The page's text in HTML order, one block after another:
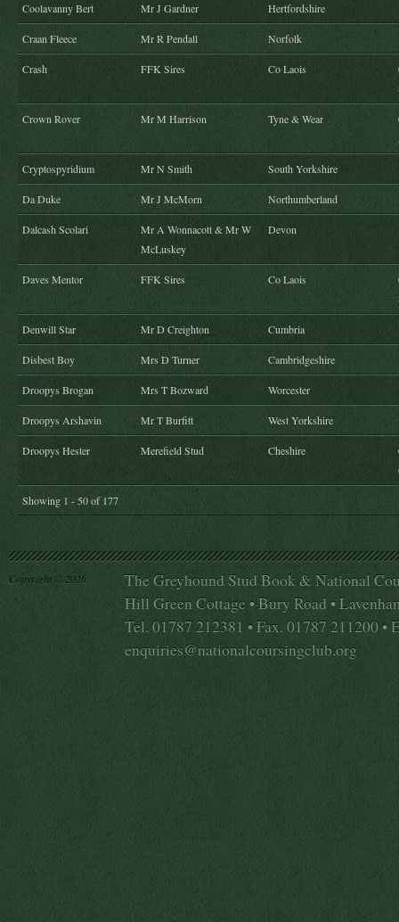
Coolavanny Bert Mr J Gardner Hertfordshire
Craan Fleece Mr R Pendall Norfolk
Crash FFK Sires Co Laois
Crown Rover Mr M Harrison Tyne & Wear
Cryptospyridium Mr N Smith South Yorkshire
Da Duke Mr J McMorn Northumberland
Dalcash Scolari
Mr A Wonnacott & Mr W
McLuskey
Devon
Daves Mentor FFK Sires Co Laois
Denwill Star Mr D Creighton Cumbria
Disbest Boy Mrs D Turner Cambridgeshire
Droopys Brogan Mrs T Bozward Worcester
Droopys Arshavin Mr T Burfitt West Yorkshire
Droopys Hester Merefield Stud Cheshire
Showing 1 - 50 of 177
Copyright © 2026
The Greyhound Stud Book & National
Hill Green Cottage • Bury Road •
Tel. 01787 212381 • Fax. 01787 211200 •
enquiries@nationalcoursingclub.org